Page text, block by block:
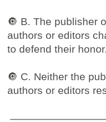
🔘 B. The publisher
authors or editors
to defend their honor.
🔘 C. Neither the
authors or editors